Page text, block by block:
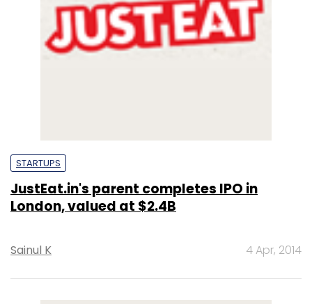
STARTUPS
JustEat.in's parent completes IPO in
London, valued at $2.4B
Sainul K 4 Apr, 2014